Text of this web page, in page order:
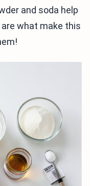
and soda help
what make this